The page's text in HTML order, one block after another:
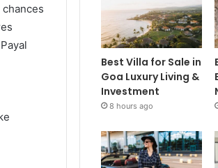
Best Villa for Sale in
Goa Luxury Living &
Investment
8 hours ago